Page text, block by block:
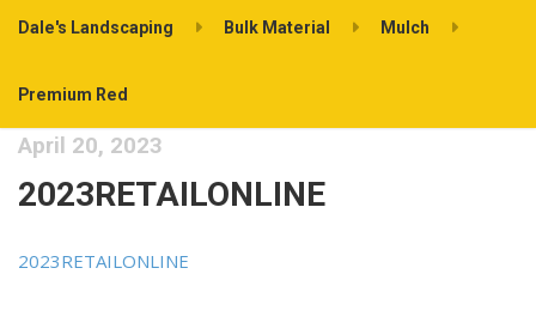
Dale's Landscaping Bulk Material Mulch
Premium Red
April 20, 2023
2023RETAILONLINE
2023RETAILONLINE